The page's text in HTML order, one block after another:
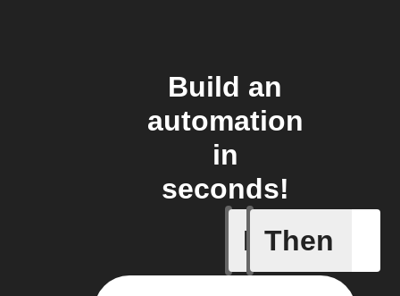
Build an
automation
in
seconds!
If
Any new
Then